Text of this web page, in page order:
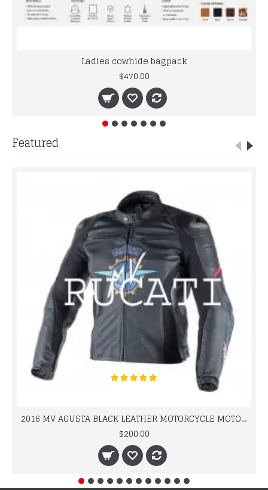
Ladies cowhide bagpack
$470.00
Featured
2016 MV AGUSTA BLACK LEATHER MOTORCYCLE MOTOGP LEATHER JACKET 100% COWHIDE LEATHER
$200.00